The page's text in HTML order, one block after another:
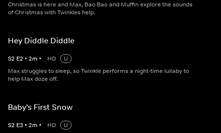
Christmas is here and Max, Bao Bao and Muffin explore the sounds
of Christmas with Twinkles help.
Hey Diddle Diddle
S2 E2 • 2m • HD
U
Max struggles to sleep, so Twinkle performs a night-time lullaby to
help Max doze off.
Baby's First Snow
S2 E3 • 2m • HD
U